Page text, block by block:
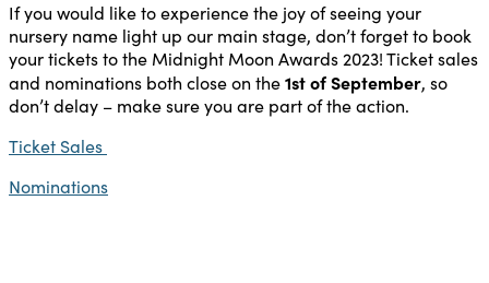
If you would like to experience the joy of seeing your
nursery name light up our main stage, don’t forget to book
your tickets to the Midnight Moon Awards 2023! Ticket sales
and nominations both close on the1st of September, so
don’t delay – make sure you are part of the action.
Ticket Sales
Nominations